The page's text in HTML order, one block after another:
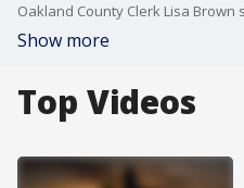
Show more
Top Videos